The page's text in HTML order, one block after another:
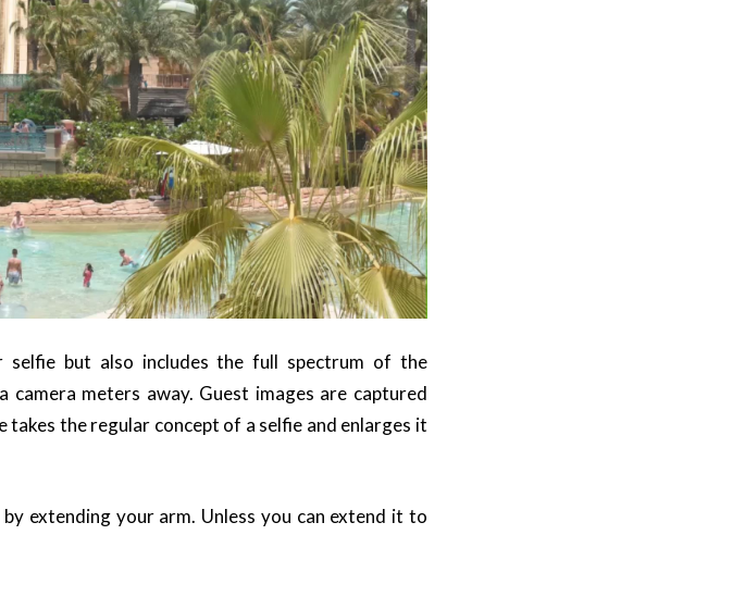
but also includes the full spectrum of the
meters away. Guest images are captured
takes the regular concept of a selfie and enlarges it
extending your arm. Unless you can extend it to